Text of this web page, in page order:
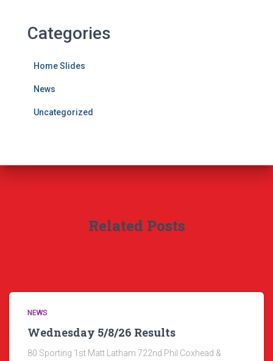
Categories
Home Slides
News
Uncategorized
Related Posts
NEWS
Wednesday 5/8/26 Results
80 Sporting 1st Matt Latham 722nd Phil Coxhead &